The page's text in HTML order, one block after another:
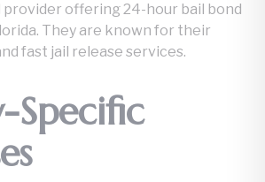
provider offering 24-hour bail bond
They are known for their
fast jail release services.
Specific